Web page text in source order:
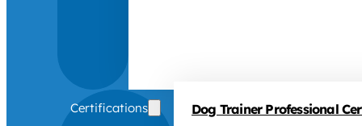
Certifications Dog Trainer Professional